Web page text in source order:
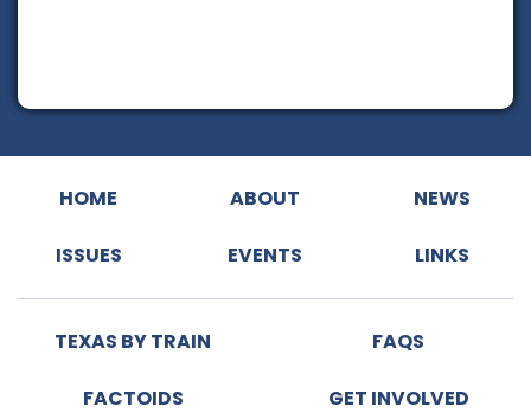
HOME ABOUT NEWS
ISSUES EVENTS LINKS
TEXAS BY TRAIN FAQS
FACTOIDS GET INVOLVED